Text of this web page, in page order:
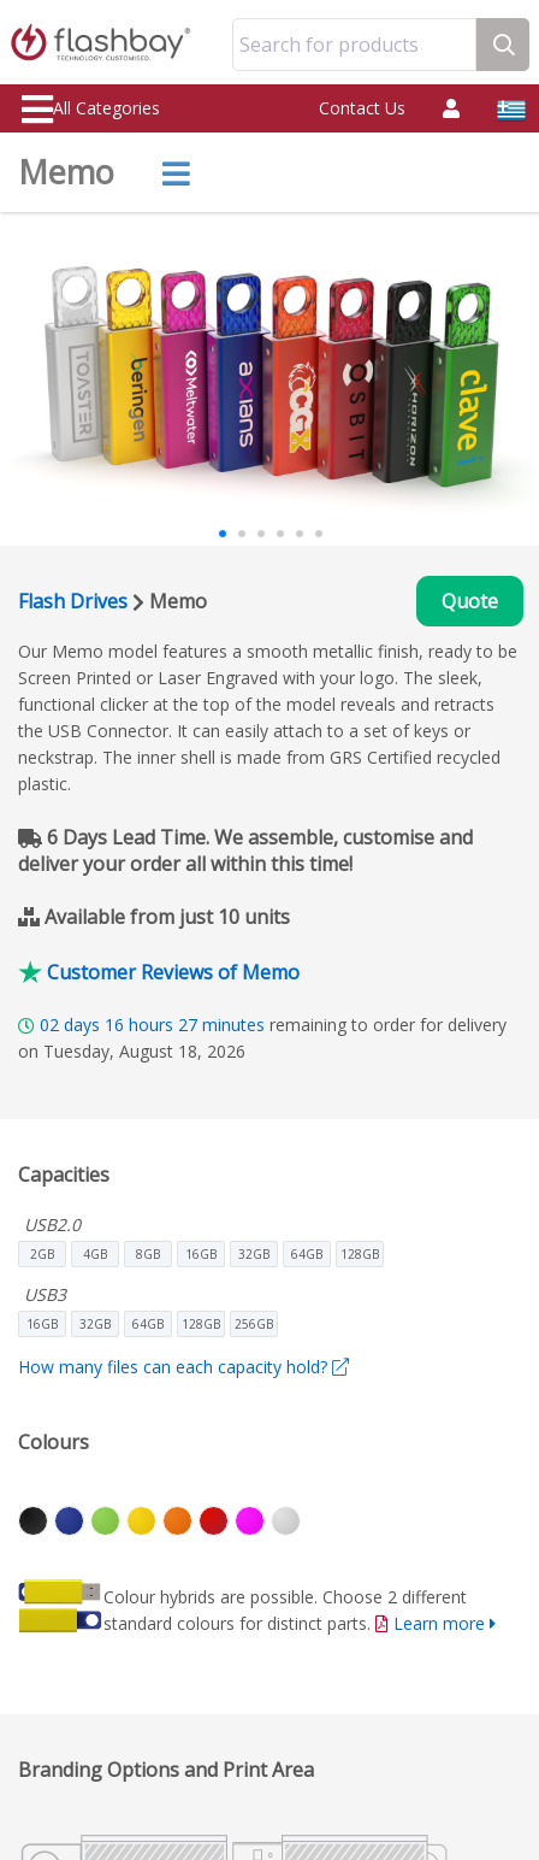
Search for products
All Categories Contact Us
Memo
Flash Drives Memo Quote
Our Memo model features a smooth metallic finish, ready to be
Screen Printed or Laser Engraved with your logo. The sleek,
functional clicker at the top of the model reveals and retracts
the USB Connector. It can easily attach to a set of keys or
neckstrap. The inner shell is made from GRS Certified recycled
plastic.
6 Days Lead Time. We assemble, customise and
deliver your order all within this time!
Available from just 10 units
Customer Reviews of Memo
02 days 16 hours 27 minutes remaining to order for delivery
on Tuesday, August 18, 2026
Capacities
USB2.0
2GB 4GB 8GB 16GB 32GB 64GB 128GB
USB3
16GB 32GB 64GB 128GB 256GB
How many files can each capacity hold?
Colours
Colour hybrids are possible. Choose 2 different
standard colours for distinct parts.
Learn more
Branding Options and Print Area